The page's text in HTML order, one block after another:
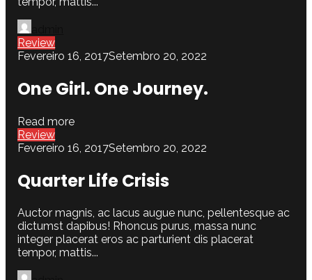
Review
Fevereiro 16, 2017Setembro 20, 2022
One Girl. One Journey.
Read more
Review
Fevereiro 16, 2017Setembro 20, 2022
Quarter Life Crisis
Auctor magnis, ac lacus augue nunc, pellentesque ac
dictumst dapibus! Rhoncus purus, massa nunc
integer placerat eros ac parturient dis placerat
tempor, mattis...